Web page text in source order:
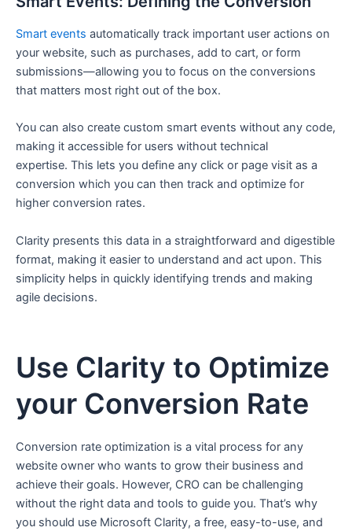
Smart events automatically track important user actions on
your website, such as purchases, add to cart, or form
submissions—allowing you to focus on the conversions
that matters most right out of the box.
You can also create custom smart events without any code,
making it accessible for users without technical
expertise. This lets you define any click or page visit as a
conversion which you can then track and optimize for
higher conversion rates.
Clarity presents this data in a straightforward and digestible
format, making it easier to understand and act upon. This
simplicity helps in quickly identifying trends and making
agile decisions.
Use Clarity to Optimize
your Conversion Rate
Conversion rate optimization is a vital process for any
website owner who wants to grow their business and
achieve their goals. However, CRO can be challenging
without the right data and tools to guide you. That’s why
you should use Microsoft Clarity, a free, easy-to-use, and